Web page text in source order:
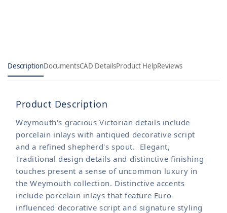
DescriptionDocumentsCAD DetailsProduct HelpReviews
Product Description
Weymouth's gracious Victorian details include
porcelain inlays with antiqued decorative script
and a refined shepherd's spout. Elegant,
Traditional design details and distinctive finishing
touches present a sense of uncommon luxury in
the Weymouth collection. Distinctive accents
include porcelain inlays that feature Euro-
influenced decorative script and signature styling